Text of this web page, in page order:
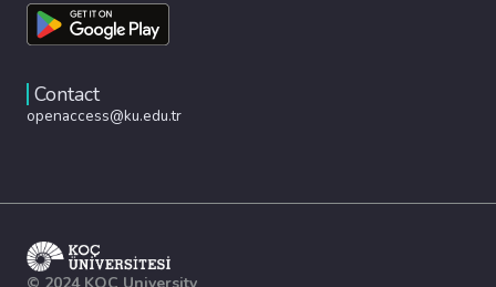
Contact
openaccess@ku.edu.tr